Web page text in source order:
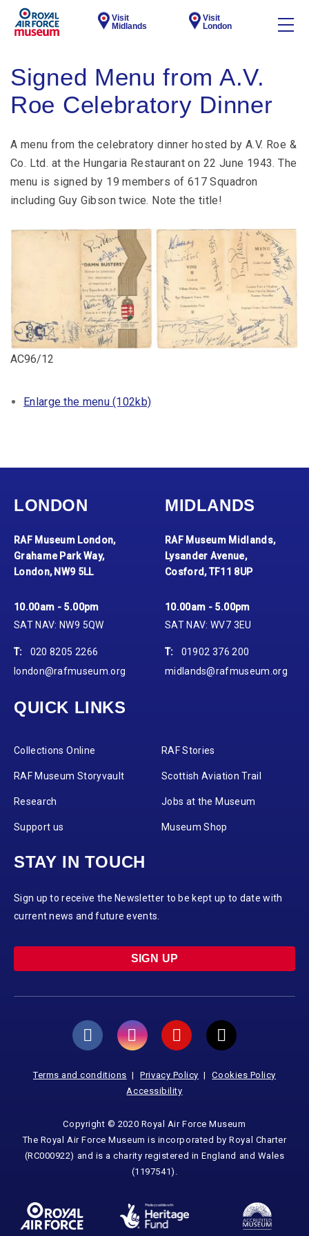
Visit
Midlands
Visit
London
Signed Menu from A.V.
Roe Celebratory Dinner
A menu from the celebratory dinner hosted by A.V. Roe &
Co. Ltd. at the Hungaria Restaurant on 22 June 1943. The
menu is signed by 19 members of 617 Squadron
including Guy Gibson twice. Note the title!
AC96/12
Enlarge the menu (102kb)
LONDON
RAF Museum London,
Grahame Park Way,
London, NW9 5LL
10.00am - 5.00pm
SAT NAV: NW9 5QW
T:
020 8205 2266
london@rafmuseum.org
MIDLANDS
RAF Museum Midlands,
Lysander Avenue,
Cosford, TF11 8UP
10.00am - 5.00pm
SAT NAV: WV7 3EU
T:
01902 376 200
midlands@rafmuseum.org
QUICK LINKS
Collections Online RAF Stories
RAF Museum Storyvault Scottish Aviation Trail
Research Jobs at the Museum
Support us Museum Shop
STAY IN TOUCH
Sign up to receive the Newsletter to be kept up to date with
current news and future events.
SIGN UP
Terms and conditions Privacy Policy
Cookies Policy
Accessibility
Copyright © 2020 Royal Air Force Museum
The Royal Air Force Museum is incorporated by Royal Charter
(RC000922) and is a charity registered in England and Wales
(1197541).